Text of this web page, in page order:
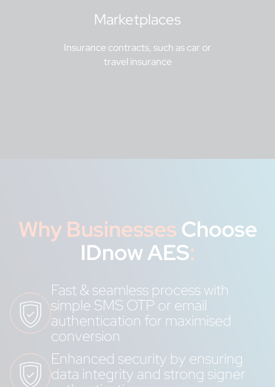
Marketplaces
Insurance contracts, such as car or
travel insurance
Why BusinessesChoose
IDnow AES:
Fast & seamless process with
simple SMS OTP or email
authentication for maximised
conversion
Enhanced security by ensuring
data integrity and strong signer